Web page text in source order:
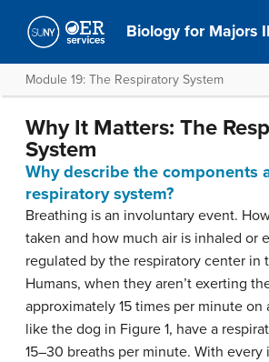
Biology for Majors II
Module 19: The Respiratory System
Why It Matters: The
System
Why describe the components
respiratory system?
Breathing is an involuntary event.
taken and how much air is inhaled or
regulated by the respiratory center in
Humans, when they aren’t exerting
approximately 15 times per minute on
like the dog in Figure 1, have a
15–30 breaths per minute. With every